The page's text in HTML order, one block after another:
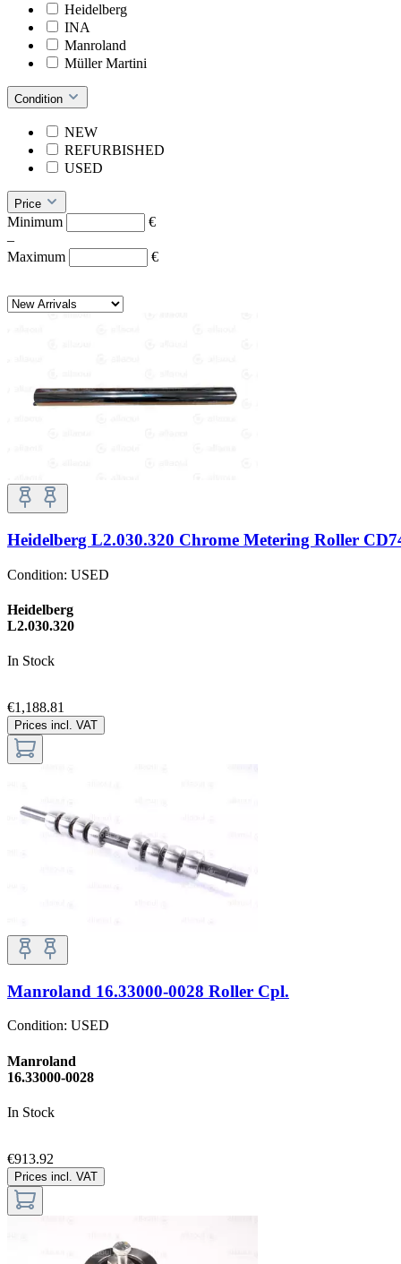
Heidelberg
INA
Manroland
Müller Martini
Condition
NEW
REFURBISHED
USED
Price
Minimum
€
–
Maximum
€
Heidelberg L2.030.320 Chrome Metering Roller
Condition: USED
Heidelberg
L2.030.320
In Stock
€1,188.81
Prices incl. VAT
Manroland 16.33000-0028 Roller Cpl.
Condition: USED
Manroland
16.33000-0028
In Stock
€913.92
Prices incl. VAT